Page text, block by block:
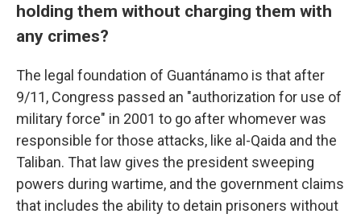
holding them without charging them with
any crimes?
The legal foundation of Guantánamo is that after
9/11, Congress passed an "authorization for use of
military force" in 2001 to go after whomever was
responsible for those attacks, like al-Qaida and the
Taliban. That law gives the president sweeping
powers during wartime, and the government claims
that includes the ability to detain prisoners without